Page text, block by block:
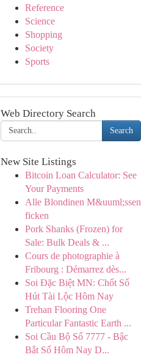
Reference
Science
Shopping
Society
Sports
Web Directory Search
Search
New Site Listings
Bitcoin Loan Calculator: See
Your Payments
Alle Blondinen M&uuml;ssen
ficken
Pork Shanks (Frozen) for
Sale: Bulk Deals & ...
Cours de photographie à
Fribourg : Démarrez dès...
Soi Đặc Biệt MN: Chốt Số
Hút Tài Lộc Hôm Nay
Trehan Flooring One
Particular Fantastic Earth ...
Soi Cầu Bộ Số 7777 - Bậc
Bắt Số Hôm Nay D...